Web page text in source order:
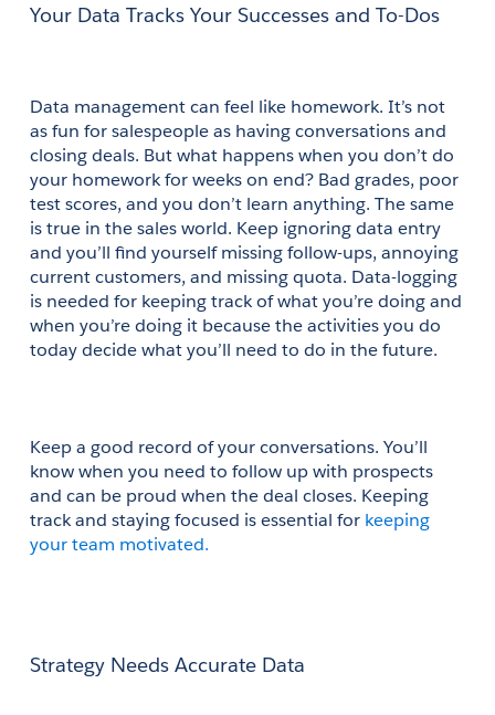
Your Data Tracks Your Successes and To-Dos
Data management can feel like homework. It’s not
as fun for salespeople as having conversations and
closing deals. But what happens when you don’t do
your homework for weeks on end? Bad grades, poor
test scores, and you don’t learn anything. The same
is true in the sales world. Keep ignoring data entry
and you’ll find yourself missing follow-ups, annoying
current customers, and missing quota. Data-logging
is needed for keeping track of what you’re doing and
when you’re doing it because the activities you do
today decide what you’ll need to do in the future.
Keep a good record of your conversations. You’ll
know when you need to follow up with prospects
and can be proud when the deal closes. Keeping
track and staying focused is essential for keeping
your team motivated.
Strategy Needs Accurate Data